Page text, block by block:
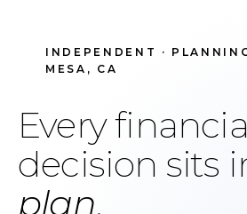
INDEPENDENT ·
MESA, CA
Every
decision sits
plan.